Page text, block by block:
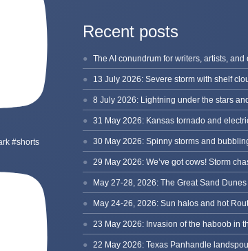
#shorts
Recent posts